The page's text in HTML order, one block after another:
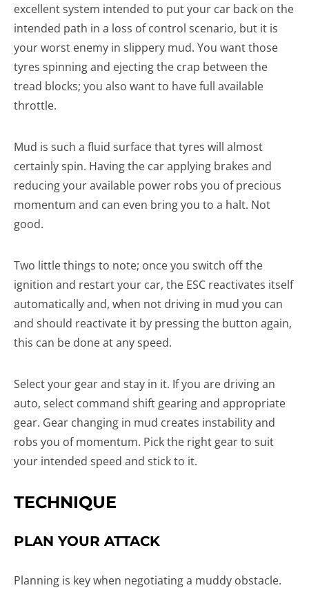
excellent system intended to put your car back on the
intended path in a loss of control scenario, but it is
your worst enemy in slippery mud. You want those
tyres spinning and ejecting the crap between the
tread blocks; you also want to have full available
throttle.
Mud is such a fluid surface that tyres will almost
certainly spin. Having the car applying brakes and
reducing your available power robs you of precious
momentum and can even bring you to a halt. Not
good.
Two little things to note; once you switch off the
ignition and restart your car, the ESC reactivates itself
automatically and, when not driving in mud you can
and should reactivate it by pressing the button again,
this can be done at any speed.
Select your gear and stay in it. If you are driving an
auto, select command shift gearing and appropriate
gear. Gear changing in mud creates instability and
robs you of momentum. Pick the right gear to suit
your intended speed and stick to it.
TECHNIQUE
PLAN YOUR ATTACK
Planning is key when negotiating a muddy obstacle.